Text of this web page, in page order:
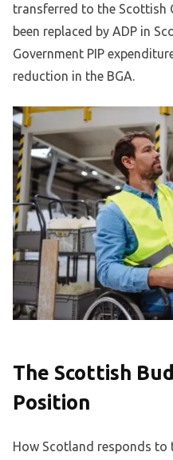
transferred to the Scottish
been replaced by ADP in
Government PIP
reduction in the BGA.
The Scottish
Position
How Scotland responds to